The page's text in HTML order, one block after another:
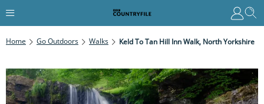
Home Go Outdoors Walks Keld To Tan Hill Inn Walk, North Yorkshire